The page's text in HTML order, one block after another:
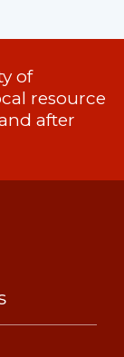
of
resource
after